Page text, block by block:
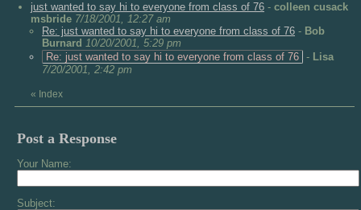
just wanted to say hi to everyone from class of 76 - colleen cusack
msbride 7/18/2001, 12:27 am
Re: just wanted to say hi to everyone from class of 76 - Bob
Burnard 10/20/2001, 5:29 pm
Re: just wanted to say hi to everyone from class of 76 - Lisa
7/20/2001, 2:42 pm
« Index
Post a Response
Your Name:
Subject: